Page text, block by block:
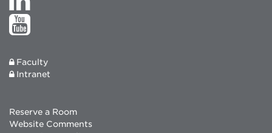
Faculty
Intranet
Reserve a Room
Website Comments